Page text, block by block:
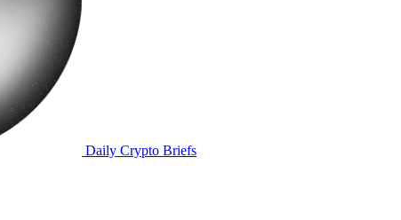
Daily Crypto Briefs